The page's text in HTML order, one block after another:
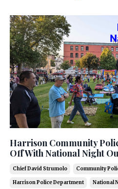
Harrison Community
Off With National Night
Chief David Strumolo Community
Harrison Police Department National